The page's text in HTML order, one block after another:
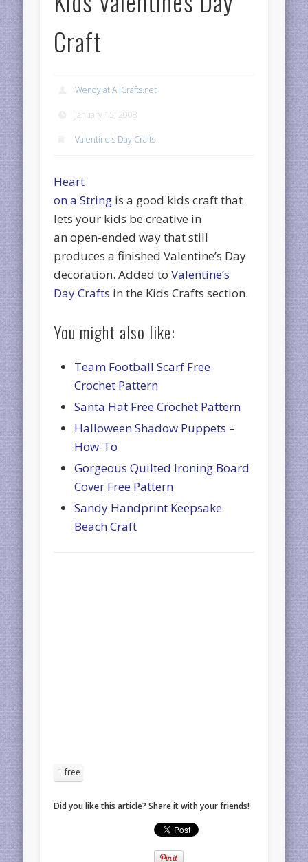
Craft
Wendy at AllCrafts.net
January 15, 2008
Valentine's Day Crafts
Heart
on a String is a good kids craft that
lets your kids be creative in
an open-ended way that still
produces a finished Valentine’s Day
decoration. Added toValentine’s
Day Crafts in the Kids Crafts section.
You might also like:
Team Football Scarf Free
Crochet Pattern
Santa Hat Free Crochet Pattern
Halloween Shadow Puppets –
How-To
Gorgeous Quilted Ironing Board
Cover Free Pattern
Sandy Handprint Keepsake
Beach Craft
free
Did you like this article? Share it with your friends!